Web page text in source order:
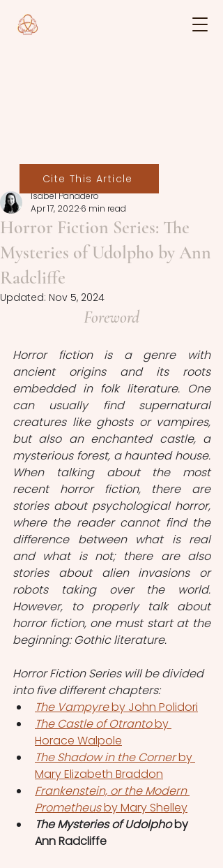
Horror Fiction Series: The
Mysteries of Udolpho by Ann
Radcliffe
Isabel Panadero
Apr 17, 20226 min read
Updated: Nov 5, 2024
Foreword
Horror fiction is a genre with
ancient origins and its roots
embedded in folk literature. One
can usually find supernatural
creatures like ghosts or vampires,
but also an enchanted castle, a
mysterious forest, a haunted house.
When talking about the most
recent horror fiction, there are
stories about psychological horror,
where the reader cannot find the
difference between what is real
and what is not; there are also
stories about alien invasions or
robots taking over the world.
However, to properly talk about
horror fiction, one must start at the
beginning: Gothic literature.
Horror Fiction Series will be divided
into five different chapters:
The Vampyre by John Polidori
The Castle of Otranto by
Horace Walpole
The Shadow in the Corner by
Mary Elizabeth Braddon
Frankenstein, or the Modern
Prometheus by Mary Shelley
The Mysteries of Udolpho by
Ann Radcliffe
Cite This Article